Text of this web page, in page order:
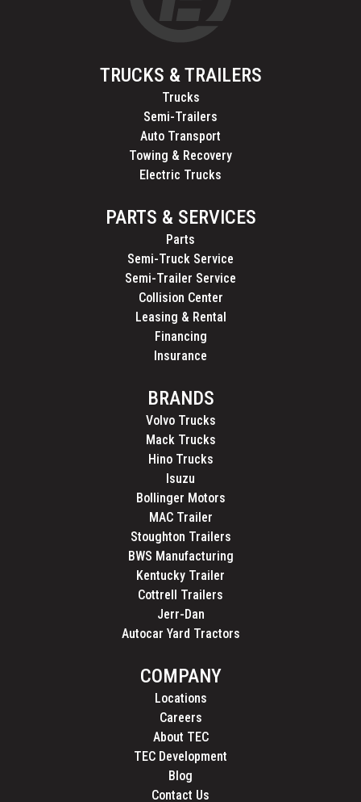
TRUCKS & TRAILERS
Trucks
Semi-Trailers
Auto Transport
Towing & Recovery
Electric Trucks
PARTS & SERVICES
Parts
Semi-Truck Service
Semi-Trailer Service
Collision Center
Leasing & Rental
Financing
Insurance
BRANDS
Volvo Trucks
Mack Trucks
Hino Trucks
Isuzu
Bollinger Motors
MAC Trailer
Stoughton Trailers
BWS Manufacturing
Kentucky Trailer
Cottrell Trailers
Jerr-Dan
Autocar Yard Tractors
COMPANY
Locations
Careers
About TEC
TEC Development
Blog
Contact Us